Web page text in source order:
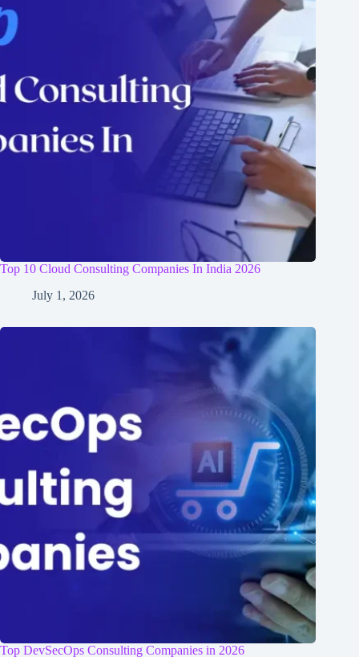
Top 10 Cloud Consulting Companies In India 2026
July 1, 2026
Top DevSecOps Consulting Companies in 2026